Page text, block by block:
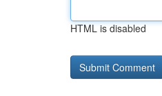
HTML is disabled